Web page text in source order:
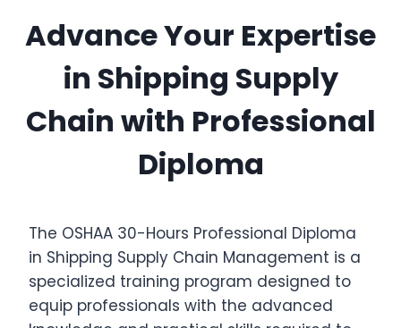
Advance Your Expertise
in Shipping Supply
Chain with Professional
Diploma
The OSHAA 30-Hours Professional Diploma
in Shipping Supply Chain Management is a
specialized training program designed to
equip professionals with the advanced